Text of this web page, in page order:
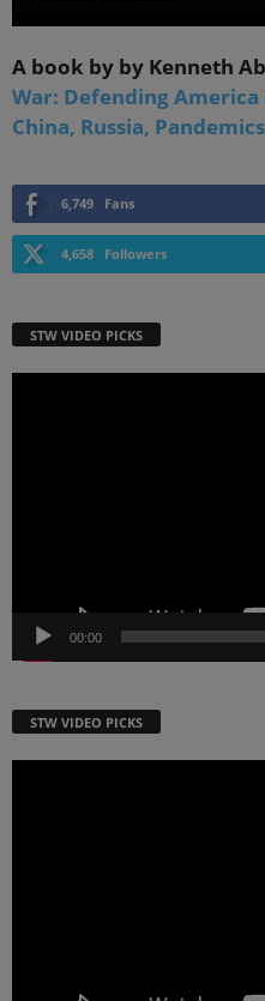
A book by by Kenneth
War: Defending
China, Russia,
6,749 Fans
4,658 Followers
STW VIDEO PICKS
00:00
STW VIDEO PICKS